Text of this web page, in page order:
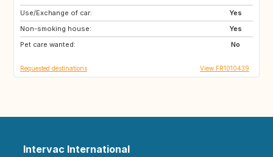
Use/Exchange of car:
Yes
Non-smoking house:
Yes
Pet care wanted:
No
ES
IS
Requested destinations View FR1010439
Intervac International